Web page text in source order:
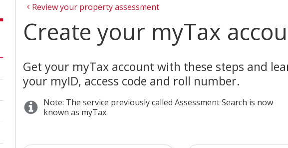
Create your myTax
Get your myTax account with these steps and
your myID, access code and roll number.
Note: The service previously called Assessment Search is now
known as myTax.